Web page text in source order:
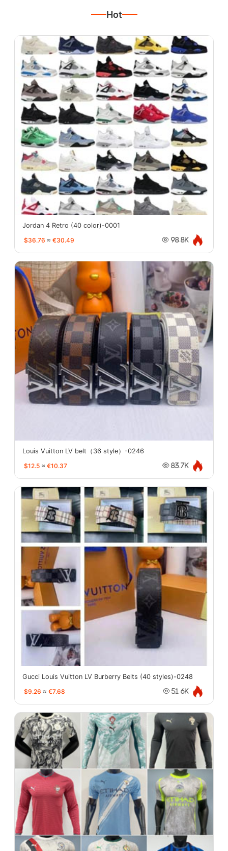
Hot
Jordan 4 Retro (40 color)-0001
$36.76 ≈ €30.49 98.8K
Louis Vuitton LV belt（36 style）-0246
$12.5 ≈ €10.37 83.7K
Gucci Louis Vuitton LV Burberry Belts (40 styles)-0248
$9.26 ≈ €7.68 51.6K